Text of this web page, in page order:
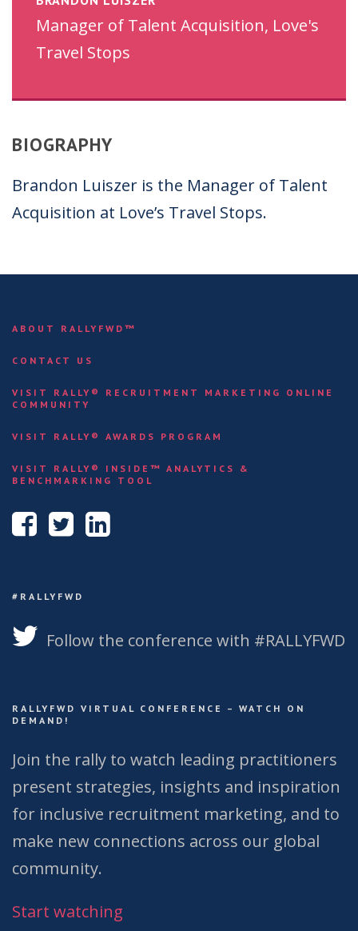
Manager of Talent Acquisition, Love's
Travel Stops
BIOGRAPHY
Brandon Luiszer is the Manager of Talent
Acquisition at Love’s Travel Stops.
ABOUT RALLYFWD™
CONTACT US
VISIT RALLY® RECRUITMENT MARKETING ONLINE
COMMUNITY
VISIT RALLY® AWARDS PROGRAM
VISIT RALLY® INSIDE™ ANALYTICS &
BENCHMARKING TOOL
#RALLYFWD
Follow the conference with #RALLYFWD
RALLYFWD VIRTUAL CONFERENCE – WATCH ON
DEMAND!
Join the rally to watch leading practitioners
present strategies, insights and inspiration
for inclusive recruitment marketing, and to
make new connections across our global
community.
Start watching